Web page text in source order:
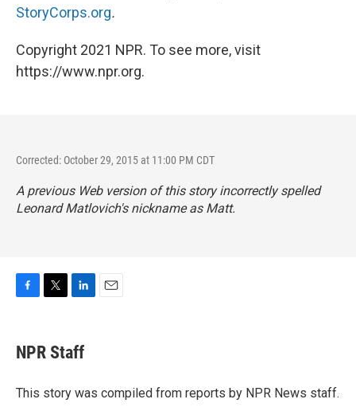
StoryCorps.org.
Copyright 2021 NPR. To see more, visit
https://www.npr.org.
Corrected: October 29, 2015 at 11:00 PM CDT
A previous Web version of this story incorrectly spelled
Leonard Matlovich's nickname as Matt.
e
b
o
t
t
r
k
e
I
NPR Staff
This story was compiled from reports by NPR News staff.